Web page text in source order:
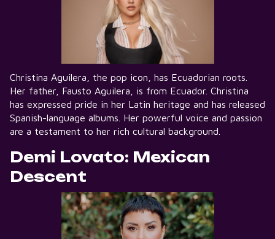
Christina Aguilera, the pop icon, has Ecuadorian roots.
Her father, Fausto Aguilera, is from Ecuador. Christina
has expressed pride in her Latin heritage and has released
Spanish-language albums. Her powerful voice and passion
are a testament to her rich cultural background.
Demi Lovato: Mexican
Descent